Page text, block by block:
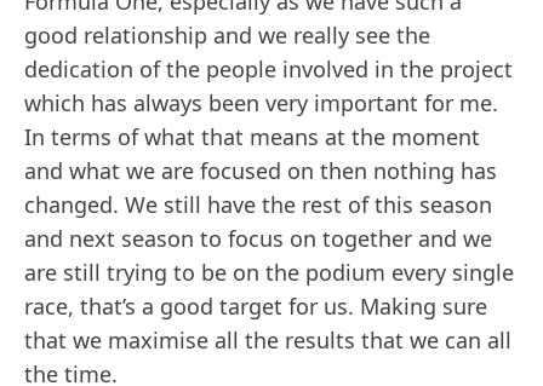
good relationship and we really see the
dedication of the people involved in the project
which has always been very important for me.
In terms of what that means at the moment
and what we are focused on then nothing has
changed. We still have the rest of this season
and next season to focus on together and we
are still trying to be on the podium every single
race, that’s a good target for us. Making sure
that we maximise all the results that we can all
the time.